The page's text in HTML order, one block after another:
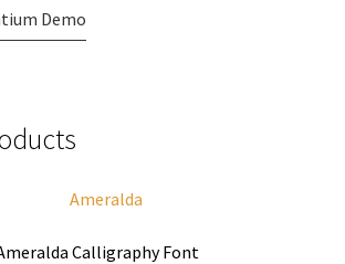
Demo
Calligraphy Font